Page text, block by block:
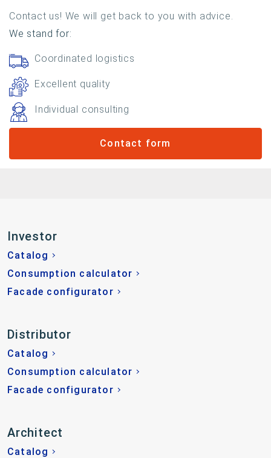
Contact us! We will get back to you with advice.
We stand for:
Coordinated logistics
Excellent quality
Individual consulting
Contact form
Investor
Catalog
Consumption calculator
Facade configurator
Distributor
Catalog
Consumption calculator
Facade configurator
Architect
Catalog